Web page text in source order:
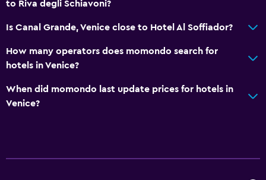
Garden
Bedroom
Wardrobe or closet
Cribs available
to Riva degli Schiavoni?
Is Canal Grande, Venice close to Hotel Al Soffiador?
How many operators does momondo search for
hotels in Venice?
When did momondo last update prices for hotels in
Venice?